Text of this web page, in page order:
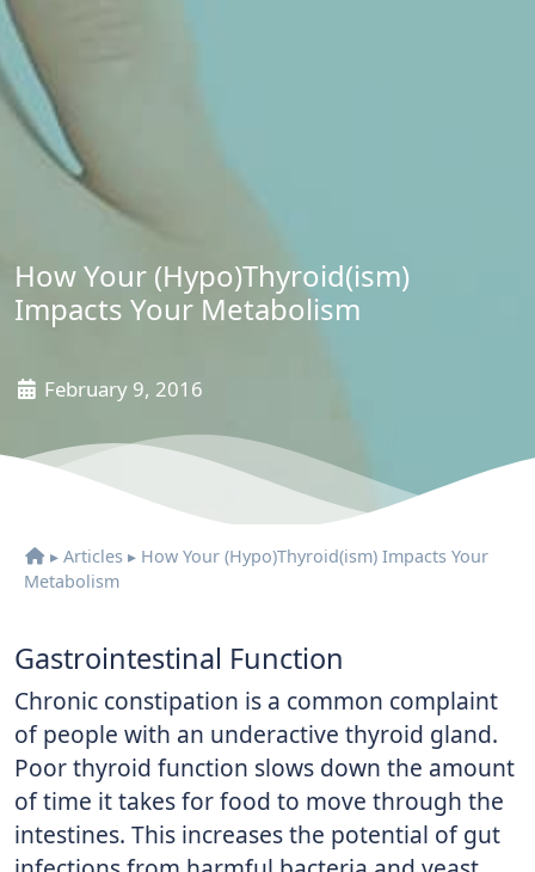
How Your (Hypo)Thyroid(ism)
Impacts Your Metabolism
February 9, 2016
▸ Articles ▸ How Your (Hypo)Thyroid(ism) Impacts Your
Metabolism
Gastrointestinal Function
Chronic constipation is a common complaint
of people with an underactive thyroid gland.
Poor thyroid function slows down the amount
of time it takes for food to move through the
intestines. This increases the potential of gut